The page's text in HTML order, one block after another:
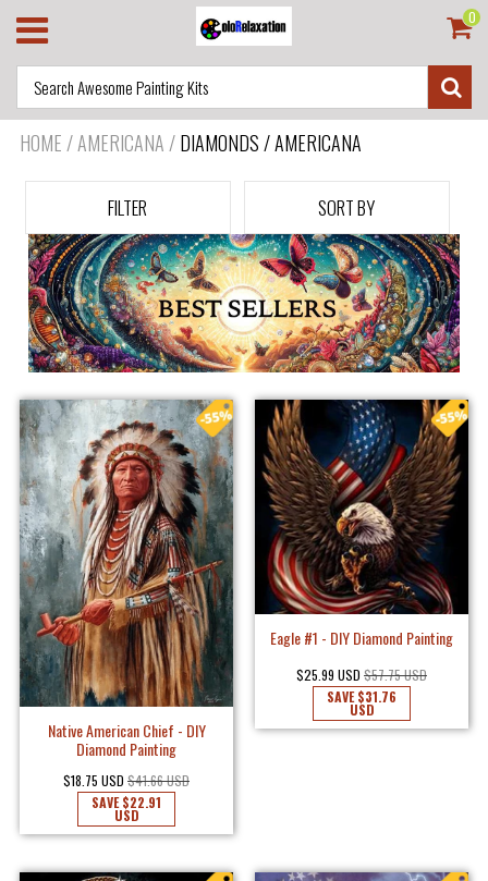
0
HOME /AMERICANA /DIAMONDS / AMERICANA
FILTER SORT BY
Native American Chief - DIY
Diamond Painting
$18.75 USD $41.66 USD
SAVE$22.91
USD
Eagle #1 - DIY Diamond Painting
$25.99 USD $57.75 USD
SAVE$31.76
USD